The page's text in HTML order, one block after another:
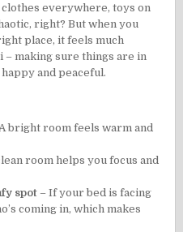
everywhere, toys on
right? But when you
place, it feels much
– making sure things are in
and peaceful.
bright room feels warm and
room helps you focus and
spot – If your bed is facing
coming in, which makes